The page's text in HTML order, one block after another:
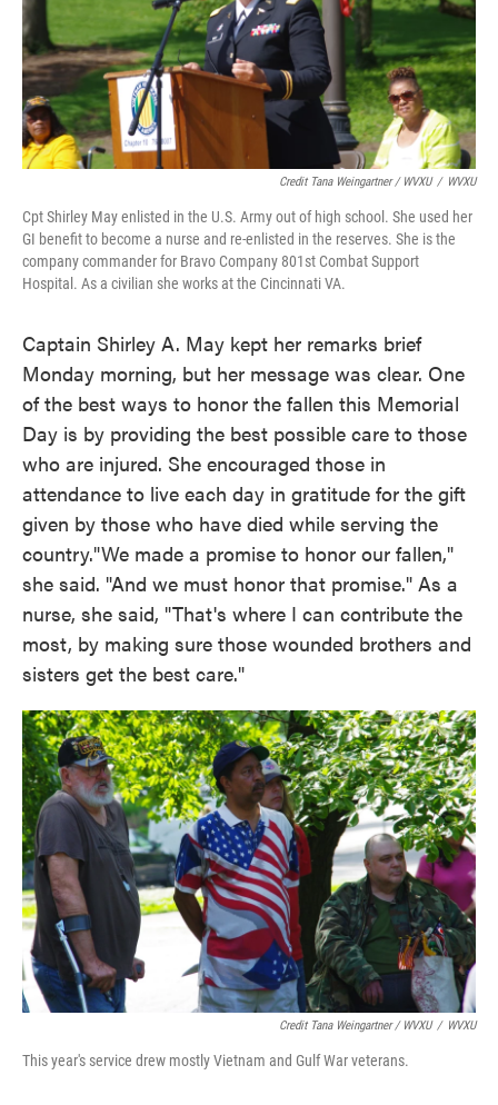
Credit Tana Weingartner / WVXU / WVXU
Cpt Shirley May enlisted in the U.S. Army out of high school. She used her
GI benefit to become a nurse and re-enlisted in the reserves. She is the
company commander for Bravo Company 801st Combat Support
Hospital. As a civilian she works at the Cincinnati VA.
Captain Shirley A. May kept her remarks brief
Monday morning, but her message was clear. One
of the best ways to honor the fallen this Memorial
Day is by providing the best possible care to those
who are injured. She encouraged those in
attendance to live each day in gratitude for the gift
given by those who have died while serving the
country."We made a promise to honor our fallen,"
she said. "And we must honor that promise." As a
nurse, she said, "That's where I can contribute the
most, by making sure those wounded brothers and
sisters get the best care."
Credit Tana Weingartner / WVXU / WVXU
This year's service drew mostly Vietnam and Gulf War veterans.